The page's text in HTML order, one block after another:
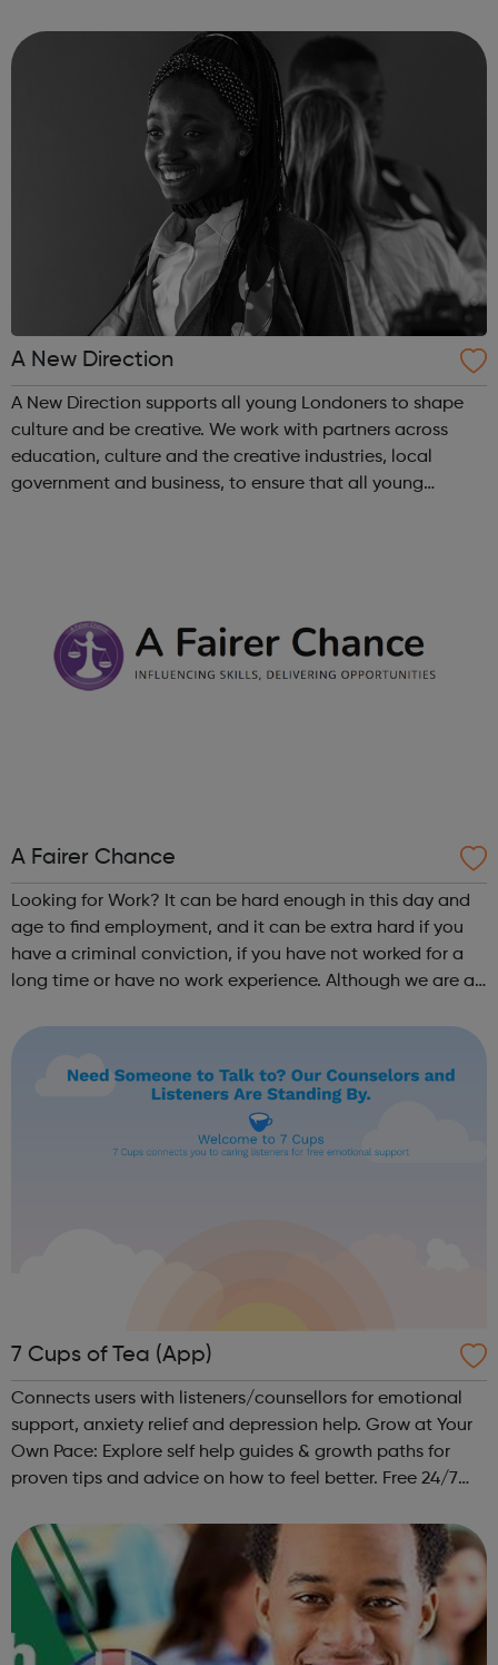
are all working toge...
A New Direction
A New Direction supports all young Londoners to shape
culture and be creative. We work with partners across
education, culture and the creative industries, local
government and business, to ensure that all young
A Fairer Chance
Looking for Work? It can be hard enough in this day and
age to find employment, and it can be extra hard if you
have a criminal conviction, if you have not worked for a
long time or have no work experience. Although we are an
looking for work plea...
7 Cups of Tea (App)
Connects users with listeners/counsellors for emotional
support, anxiety relief and depression help. Grow at Your
Own Pace: Explore self help guides & growth paths for
proven tips and advice on how to feel better. Free 24/7
who unders...